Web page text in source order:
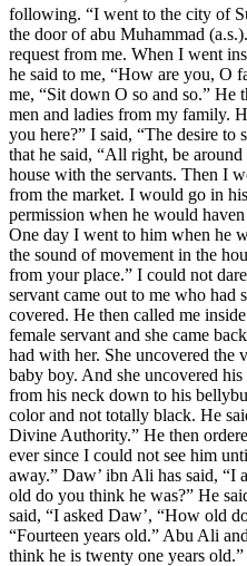
following. “I went to the city of
the door of abu Muhammad
request from me. When I went
he said to me, “How are you, O
me, “Sit down O so and so.” He
men and ladies from my family.
you here?” I said, “The desire to
that he said, “All right, be
house with the servants. Then I
from the market. I would go in
permission when he would haven
One day I went to him when he
the sound of movement in the
from your place.” I could not
servant came out to me who
covered. He then called me
female servant and she came
had with her. She uncovered
baby boy. And she uncovered
from his neck down to his
color and not totally black. He
Divine Authority.” He then
ever since I could not see him
away.” Daw’ ibn Ali has said, “I
old do you think he was?” He
said, “I asked Daw’, “How old
“Fourteen years old.” Abu Ali
think he is twenty one years old.”